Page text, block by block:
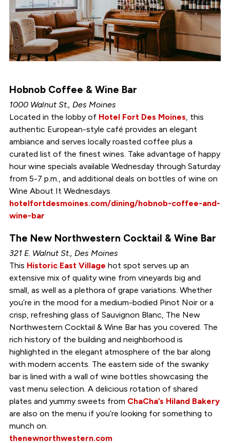
Hobnob Coffee & Wine Bar
1000 Walnut St., Des Moines
Located in the lobby of Hotel Fort Des Moines, this
authentic European-style café provides an elegant
ambiance and serves locally roasted coffee plus a
curated list of the finest wines. Take advantage of happy
hour wine specials available Wednesday through Saturday
from 5-7 p.m., and additional deals on bottles of wine on
Wine About It Wednesdays.
hotelfortdesmoines.com/dining/hobnob-coffee-and-
wine-bar
The New Northwestern Cocktail & Wine Bar
321 E. Walnut St., Des Moines
This Historic East Village hot spot serves up an
extensive mix of quality wine from vineyards big and
small, as well as a plethora of grape variations. Whether
you’re in the mood for a medium-bodied Pinot Noir or a
crisp, refreshing glass of Sauvignon Blanc, The New
Northwestern Cocktail & Wine Bar has you covered. The
rich history of the building and neighborhood is
highlighted in the elegant atmosphere of the bar along
with modern accents. The eastern side of the swanky
bar is lined with a wall of wine bottles showcasing the
vast menu selection. A delicious rotation of shared
plates and yummy sweets from ChaCha’s Hiland Bakery
are also on the menu if you’re looking for something to
munch on.
thenewnorthwestern.com